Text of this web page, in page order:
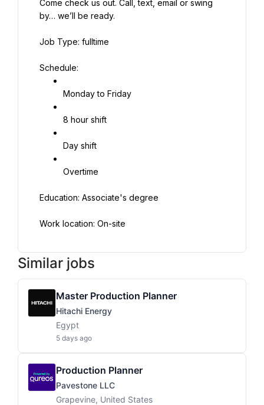
Come check us out. Call, text, email or swing
by… we’ll be ready.
Job Type: fulltime
Schedule:
Monday to Friday
8 hour shift
Day shift
Overtime
Education: Associate's degree
Work location: On-site
Similar jobs
Master Production Planner
Hitachi Energy
Egypt
5 days ago
Production Planner
Pavestone LLC
Grapevine, United States